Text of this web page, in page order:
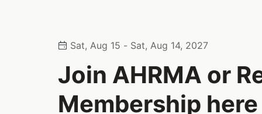
Sat, Aug 15 - Sat, Aug 14, 2027
Join AHRMA or
Membership here